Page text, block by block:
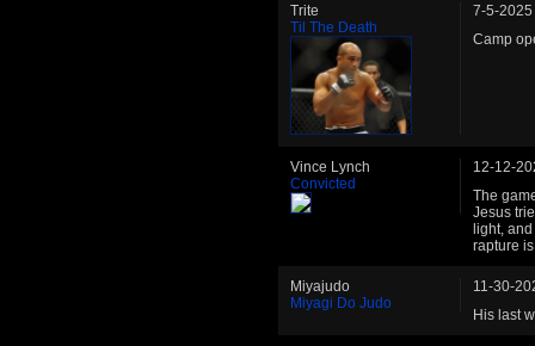
Trite
Til The Death
7-5-2025
Camp
Vince Lynch
Convicted
12-12-
The
Jesus
light,
rapture
Miyajudo
Miyagi Do Judo
11-30-
His last